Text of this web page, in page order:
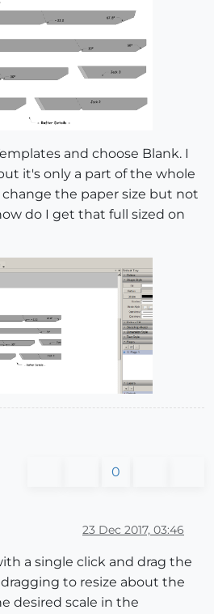
and choose Blank. I
it's only a part of the whole
change the paper size but not
do I get that full sized on
0
23 Dec 2017, 03:46
a single click and drag the
to resize about the
desired scale in the